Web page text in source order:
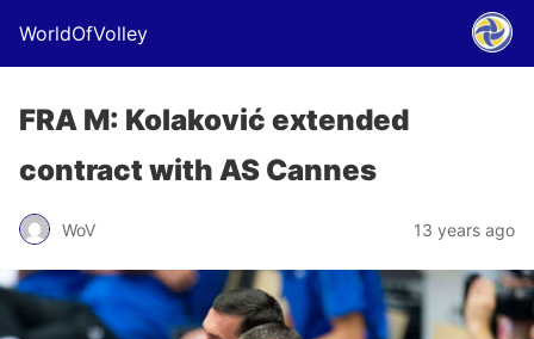
WorldOfVolley
FRA M: Kolaković extended
contract with AS Cannes
WoV 13 years ago